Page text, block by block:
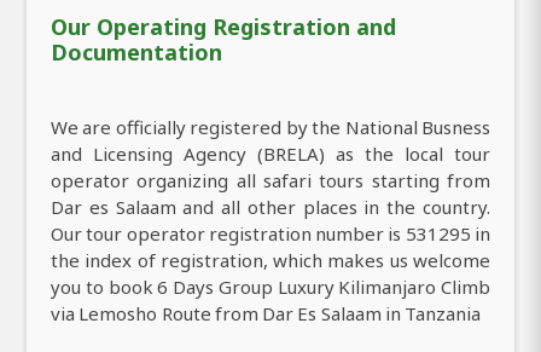
Our Operating Registration and
Documentation
We are officially registered by the National Busness
and Licensing Agency (BRELA) as the local tour
operator organizing all safari tours starting from
Dar es Salaam and all other places in the country.
Our tour operator registration number is 531295 in
the index of registration, which makes us welcome
you to book 6 Days Group Luxury Kilimanjaro Climb
via Lemosho Route from Dar Es Salaam in Tanzania